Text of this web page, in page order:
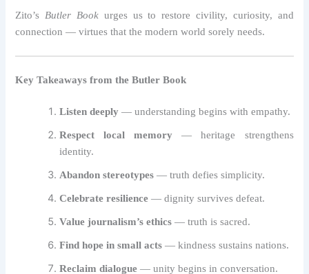
Zito’s Butler Book urges us to restore civility, curiosity, and
connection — virtues that the modern world sorely needs.
Key Takeaways from the Butler Book
Listen deeply — understanding begins with empathy.
Respect local memory — heritage strengthens
identity.
Abandon stereotypes — truth defies simplicity.
Celebrate resilience — dignity survives defeat.
Value journalism’s ethics — truth is sacred.
Find hope in small acts — kindness sustains nations.
Reclaim dialogue — unity begins in conversation.